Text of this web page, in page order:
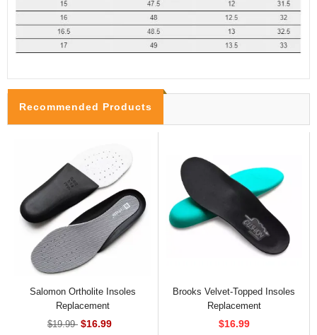
Recommended Products
Salomon Ortholite Insoles
Replacement
$19.99 $16.99
Brooks Velvet-Topped Insoles
Replacement
$16.99